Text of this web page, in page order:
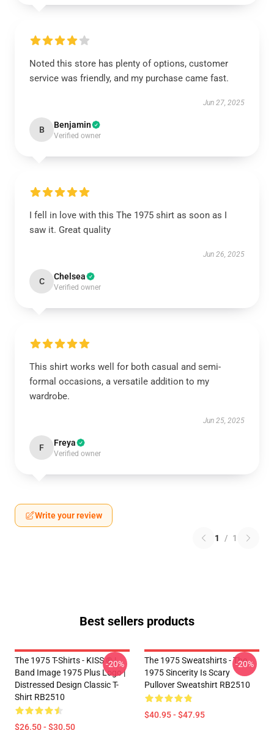
Noted this store has plenty of options, customer
service was friendly, and my purchase came fast.
Jun 27, 2025
B Benjamin
Verified owner
I fell in love with this The 1975 shirt as soon as I
saw it. Great quality
Jun 26, 2025
C Chelsea
Verified owner
This shirt works well for both casual and semi-
formal occasions, a versatile addition to my
wardrobe.
Jun 25, 2025
F Freya
Verified owner
Write your review
1 / 1
Best sellers products
The 1975 T-Shirts - KISS ® |
Band Image 1975 Plus Logo |
Distressed Design Classic T-
Shirt RB2510
$26.50 - $30.50
-20%
The 1975 Sweatshirts - The
1975 Sincerity Is Scary
Pullover Sweatshirt RB2510
$40.95 - $47.95
-20%